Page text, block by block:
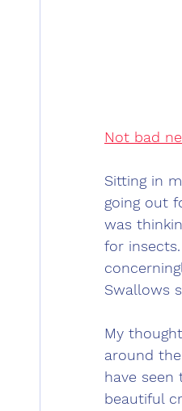
Not bad
Sitting in
going out
was
for
Swallows
My
around
have
beautiful